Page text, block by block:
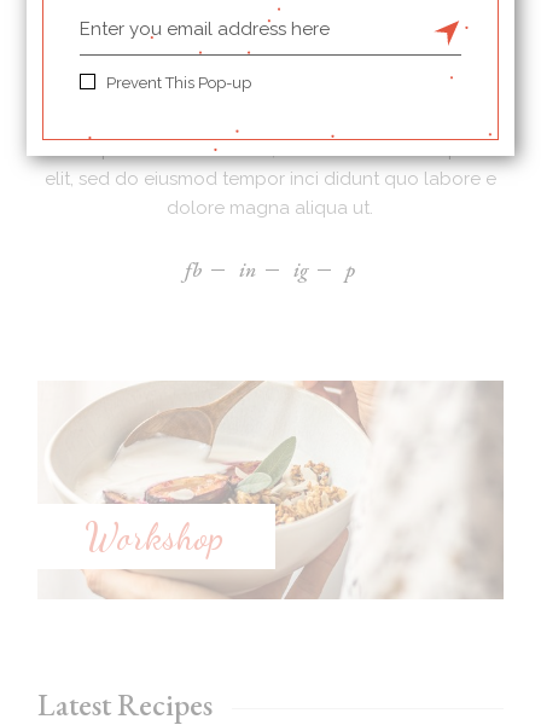
I’m Jessica, your new guide.
Welcome to my Cookbook!
Lorem ipsum dolor sit amet, ad consectetur adi picibe
elit, sed do eiusmod tempor inci didunt quo labore e
dolore magna aliqua ut.
fb in ig p
Workshop
Latest Recipes
Prevent This Pop-up